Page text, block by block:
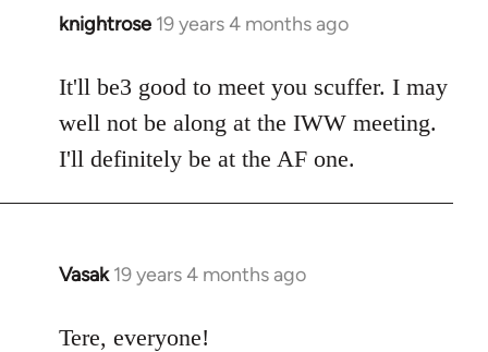
knightrose 19 years 4 months ago
In
to
Welcome
libcom.org
It'll be3 good to meet you scuffer. I may
well not be along at the IWW meeting.
I'll definitely be at the AF one.
Vasak 19 years 4 months ago
In
to
Tere, everyone!